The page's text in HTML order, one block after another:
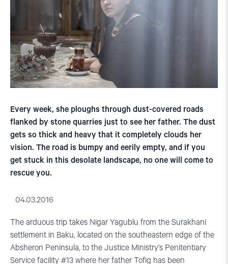
Every week, she ploughs through dust-covered roads
flanked by stone quarries just to see her father. The dust
gets so thick and heavy that it completely clouds her
vision. The road is bumpy and eerily empty, and if you
get stuck in this desolate landscape, no one will come to
rescue you.
04.03.2016
The arduous trip takes Nigar Yagublu from the Surakhani
settlement in Baku, located on the southeastern edge of the
Absheron Peninsula, to the Justice Ministry’s Penitentiary
Service facility #13 where her father Tofig has been